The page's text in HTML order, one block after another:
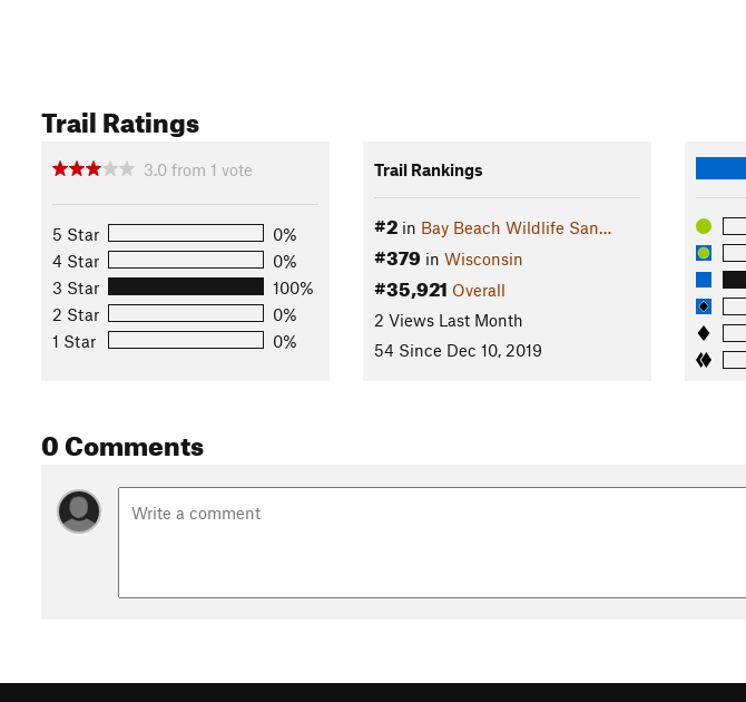
Trail Ratings
3.0 from 1 vote
5 Star
0%
4 Star
0%
3 Star
100%
2 Star
0%
1 Star
0%
Trail Rankings
#2in Bay Beach Wildlife San…
#379 in Wisconsin
#35,921 Overall
2 Views Last Month
54 Since Dec 10, 2019
0 Comments